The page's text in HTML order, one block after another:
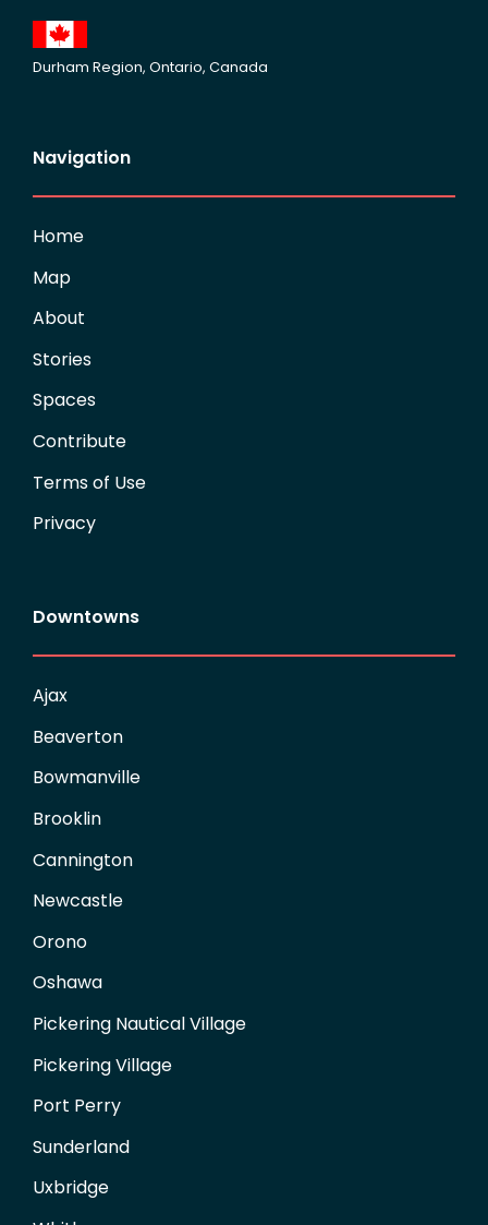
Durham Region, Ontario, Canada
Navigation
Home
Map
About
Stories
Spaces
Contribute
Terms of Use
Privacy
Downtowns
Ajax
Beaverton
Bowmanville
Brooklin
Cannington
Newcastle
Orono
Oshawa
Pickering Nautical Village
Pickering Village
Port Perry
Sunderland
Uxbridge